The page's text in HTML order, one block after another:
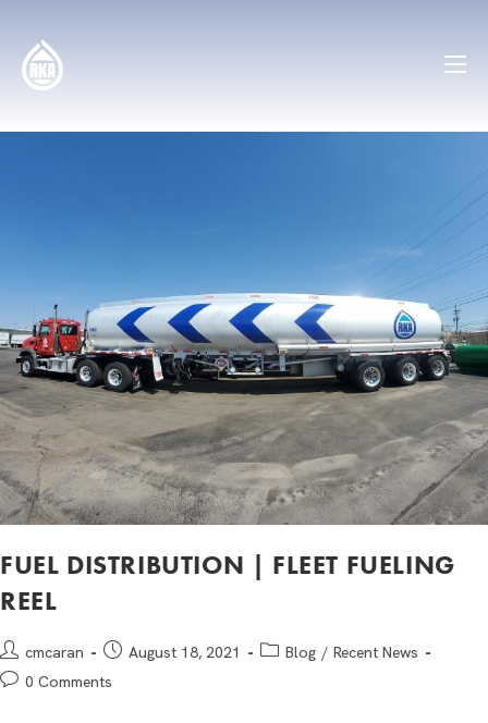
FUEL DISTRIBUTION | FLEET FUELING
REEL
cmcaran August 18, 2021 Blog / Recent News
0 Comments